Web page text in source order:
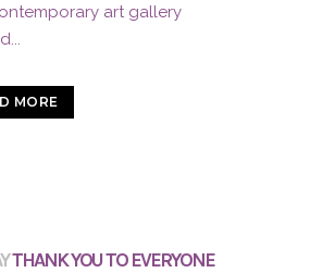
art gallery
MORE
THANK YOU TO EVERYONE